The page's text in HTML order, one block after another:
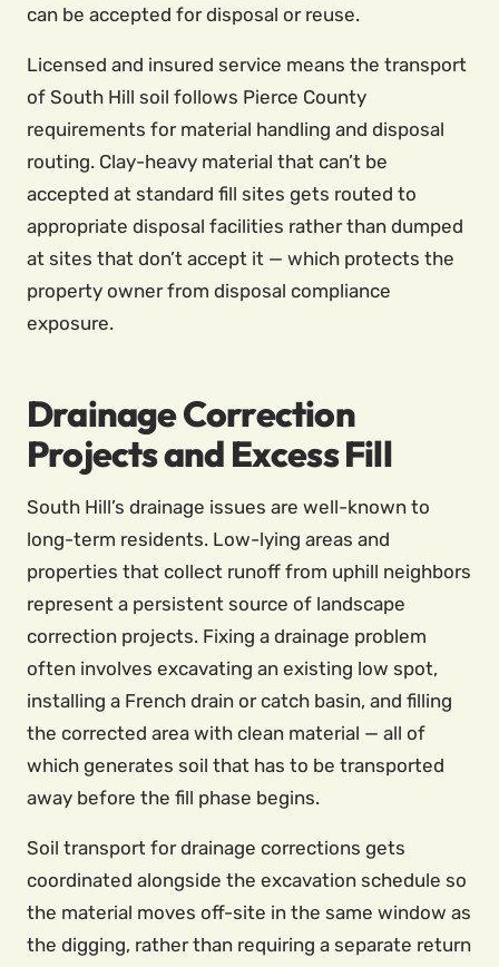
can be accepted for disposal or reuse.
Licensed and insured service means the transport
of South Hill soil follows Pierce County
requirements for material handling and disposal
routing. Clay-heavy material that can’t be
accepted at standard fill sites gets routed to
appropriate disposal facilities rather than dumped
at sites that don’t accept it — which protects the
property owner from disposal compliance
exposure.
Drainage Correction
Projects and Excess Fill
South Hill’s drainage issues are well-known to
long-term residents. Low-lying areas and
properties that collect runoff from uphill neighbors
represent a persistent source of landscape
correction projects. Fixing a drainage problem
often involves excavating an existing low spot,
installing a French drain or catch basin, and filling
the corrected area with clean material — all of
which generates soil that has to be transported
away before the fill phase begins.
Soil transport for drainage corrections gets
coordinated alongside the excavation schedule so
the material moves off-site in the same window as
the digging, rather than requiring a separate return